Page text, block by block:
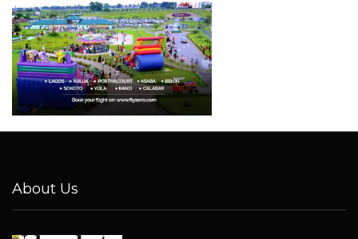
About Us